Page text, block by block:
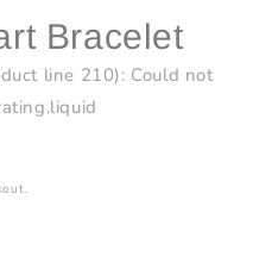
Bracelet
line 210): Could not